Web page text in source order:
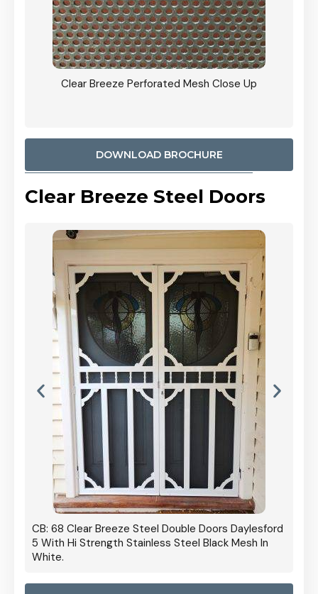
Clear Breeze Perforated Mesh Close Up
DOWNLOAD BROCHURE
Clear Breeze Steel Doors
CB: 68 Clear Breeze Steel Double Doors Daylesford
5 With Hi Strength Stainless Steel Black Mesh In
White.